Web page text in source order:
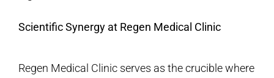
Scientific Synergy at Regen Medical Clinic
Regen Medical Clinicserves as the crucible where